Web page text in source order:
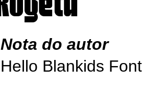
Nota do autor
Hello Blankids